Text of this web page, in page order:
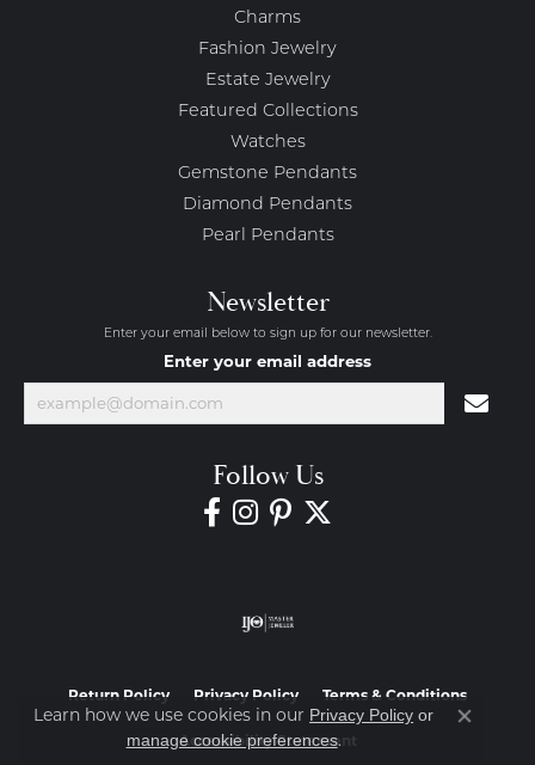
Charms
Fashion Jewelry
Estate Jewelry
Featured Collections
Watches
Gemstone Pendants
Diamond Pendants
Pearl Pendants
Newsletter
Enter your email below to sign up for our newsletter.
Enter your email address
Follow Us
Return Policy Privacy Policy Terms & Conditions
Accessibility Statement
Learn how we use cookies in our Privacy Policy or
manage cookie preferences.
Close